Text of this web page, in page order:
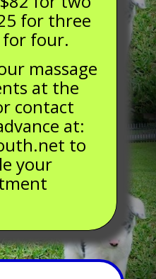
for three
for four.
massage
at the
contact
at:
to
your